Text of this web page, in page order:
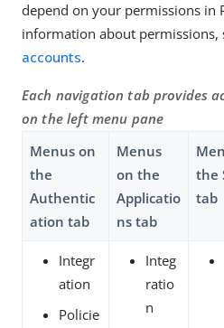
depend on your permissions in
information about permissions,
accounts.
Each navigation tab provides
on the left menu pane
Menus on
the
Authentic
ation tab
Menus
on the
Applicatio
ns tab
the
tab
Integr
ation
Policie
Integ
ratio
n